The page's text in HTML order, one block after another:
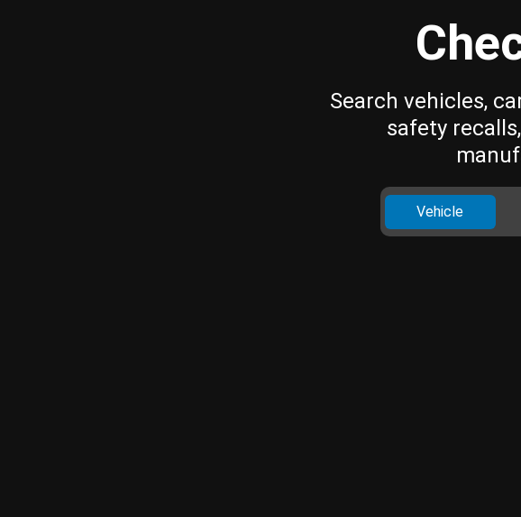
Search vehicles,
safety
Vehicle